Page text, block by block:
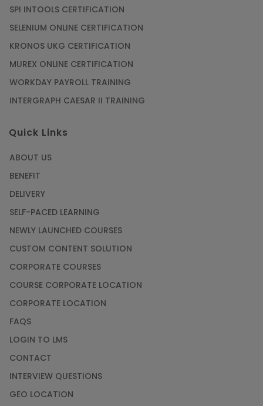
Article
Mastering BIM Skills with Revit MEP Online
Training
Article
Article
Manage Projects Like Never Before With
Primavera Online Training
Career Opportunities offered by Embedded
Systems Online Training
Article
How to Become a Microsoft Certified
Professional
Article
Most Trending AutoCAD® 2D & 3D Interview
Questions & Answers
SPI INTOOLS CERTIFICATION
SELENIUM ONLINE CERTIFICATION
KRONOS UKG CERTIFICATION
MUREX ONLINE CERTIFICATION
WORKDAY PAYROLL TRAINING
INTERGRAPH CAESAR II TRAINING
Quick Links
ABOUT US
BENEFIT
DELIVERY
SELF-PACED LEARNING
NEWLY LAUNCHED COURSES
CUSTOM CONTENT SOLUTION
CORPORATE COURSES
COURSE CORPORATE LOCATION
CORPORATE LOCATION
FAQS
LOGIN TO LMS
CONTACT
INTERVIEW QUESTIONS
GEO LOCATION